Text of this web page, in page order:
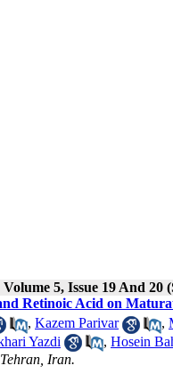
Volume 5, Issue 19 And 20
Retinoic Acid on
, Kazem Parivar ,
Yazdi , Hosein
Iran.